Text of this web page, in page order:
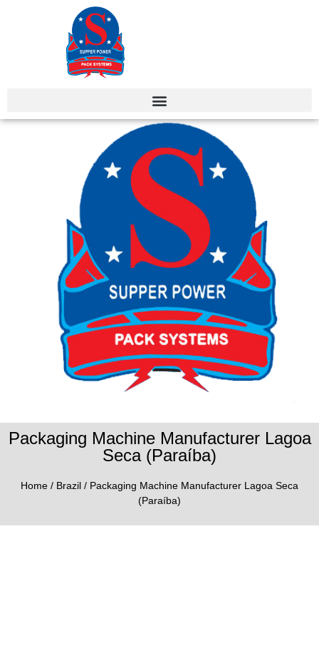
Packaging Machine Manufacturer Lagoa
Seca (Paraíba)
Home / Brazil / Packaging Machine Manufacturer Lagoa Seca
(Paraíba)